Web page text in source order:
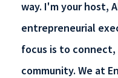
way. I'm your host,
entrepreneurial
focus is to
community. We at